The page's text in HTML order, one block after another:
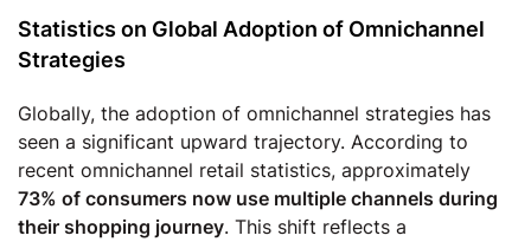
Statistics on Global Adoption of Omnichannel
Strategies
Globally, the adoption of omnichannel strategies has
seen a significant upward trajectory. According to
recent omnichannel retail statistics, approximately
73% of consumers now use multiple channels during
their shopping journey. This shift reflects a